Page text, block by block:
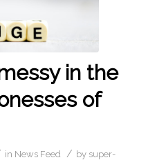
in the
of
in News Feed / by super-